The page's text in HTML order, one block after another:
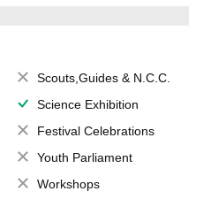
Scouts,Guides & N.C.C.
Science Exhibition
Festival Celebrations
Youth Parliament
Workshops